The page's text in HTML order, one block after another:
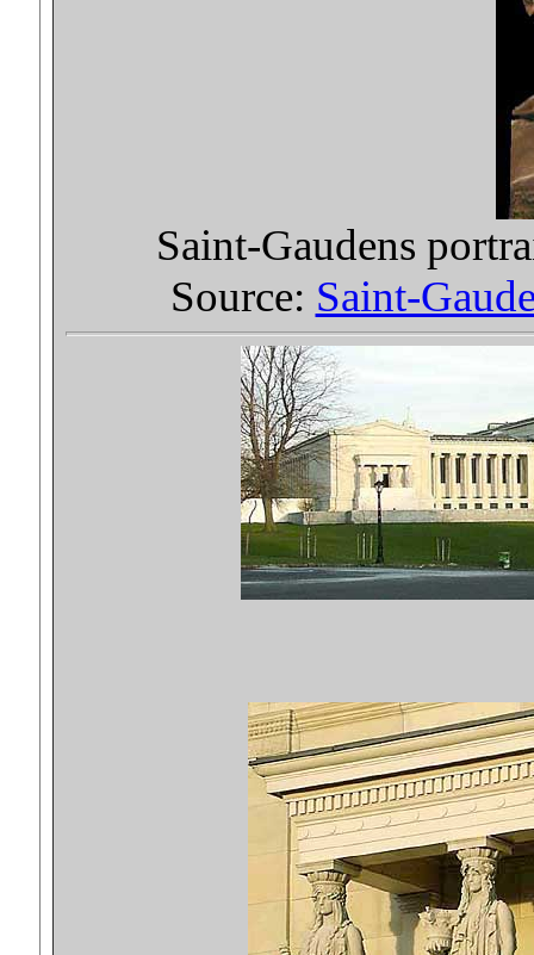
Saint-Gaudens
Source: Saint-